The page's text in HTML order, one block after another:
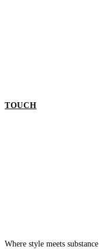
TOUCH
Where style meets substance